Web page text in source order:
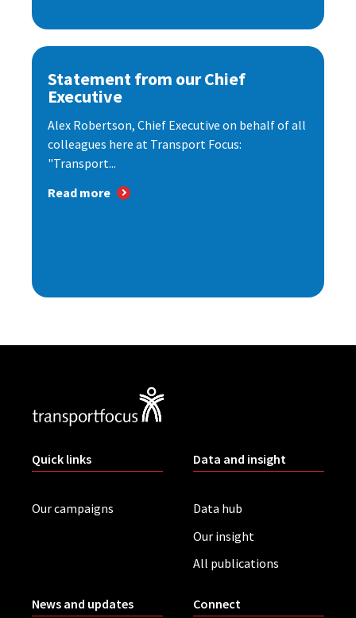
Statement from our Chief
Executive
Alex Robertson, Chief Executive on behalf of all
colleagues here at Transport Focus:
"Transport...
Read more
Quick links
Our campaigns
Data and insight
Data hub
Our insight
All publications
News and updates Connect